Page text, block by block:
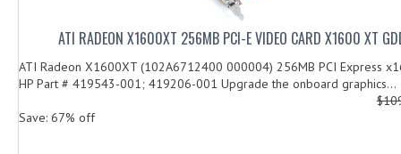
ATI RADEON X1600XT 256MB PCI-E VIDEO CARD X1600 XT
ATI Radeon X1600XT (102A6712400 000004) 256MB PCI Express
HP Part # 419543-001; 419206-001 Upgrade the onboard graphics...
Save: 67% off